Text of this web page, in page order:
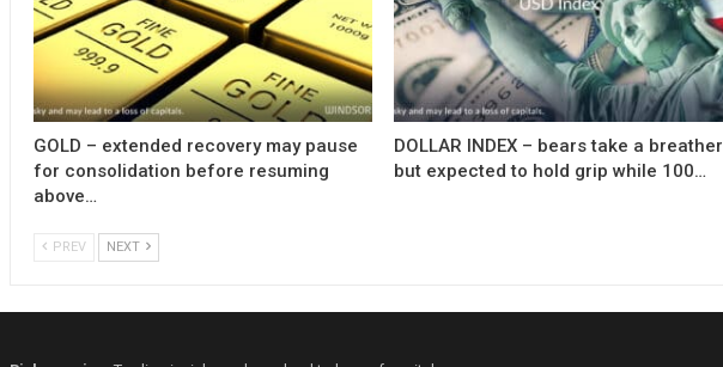
GOLD – extended recovery may pause
for consolidation before resuming
above…
DOLLAR INDEX – bears take a breather
but expected to hold grip while 100…
PREV NEXT